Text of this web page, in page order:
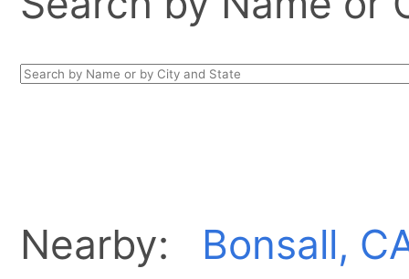
Nearby: Bonsall,